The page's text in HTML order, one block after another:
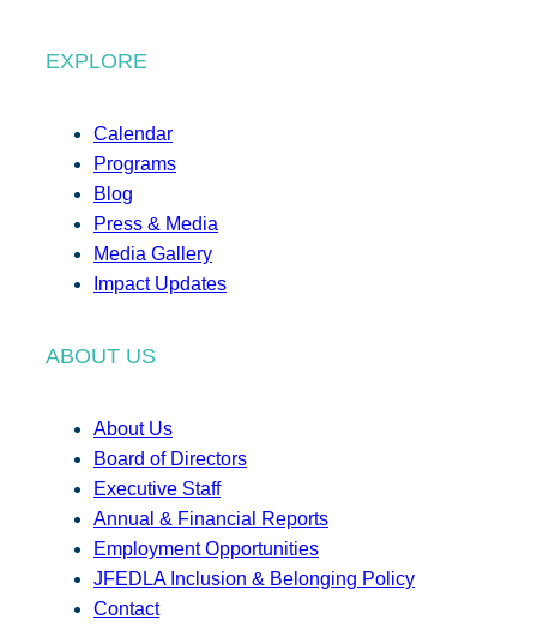
EXPLORE
Calendar
Programs
Blog
Press & Media
Media Gallery
Impact Updates
ABOUT US
About Us
Board of Directors
Executive Staff
Annual & Financial Reports
Employment Opportunities
JFEDLA Inclusion & Belonging Policy
Contact